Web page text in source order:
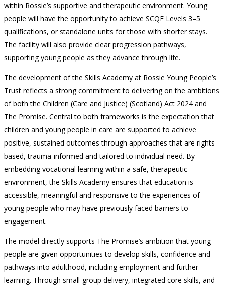
within Rossie’s supportive and therapeutic environment. Young
people will have the opportunity to achieve SCQF Levels 3–5
qualifications, or standalone units for those with shorter stays.
The facility will also provide clear progression pathways,
supporting young people as they advance through life.
The development of the Skills Academy at Rossie Young People’s
Trust reflects a strong commitment to delivering on the ambitions
of both the Children (Care and Justice) (Scotland) Act 2024 and
The Promise. Central to both frameworks is the expectation that
children and young people in care are supported to achieve
positive, sustained outcomes through approaches that are rights-
based, trauma-informed and tailored to individual need. By
embedding vocational learning within a safe, therapeutic
environment, the Skills Academy ensures that education is
accessible, meaningful and responsive to the experiences of
young people who may have previously faced barriers to
engagement.
The model directly supports The Promise’s ambition that young
people are given opportunities to develop skills, confidence and
pathways into adulthood, including employment and further
learning. Through small-group delivery, integrated core skills, and